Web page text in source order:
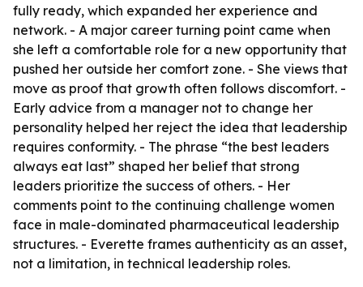
fully ready, which expanded her experience and
network. - A major career turning point came when
she left a comfortable role for a new opportunity that
pushed her outside her comfort zone. - She views that
move as proof that growth often follows discomfort. -
Early advice from a manager not to change her
personality helped her reject the idea that leadership
requires conformity. - The phrase “the best leaders
always eat last” shaped her belief that strong
leaders prioritize the success of others. - Her
comments point to the continuing challenge women
face in male-dominated pharmaceutical leadership
structures. - Everette frames authenticity as an asset,
not a limitation, in technical leadership roles.